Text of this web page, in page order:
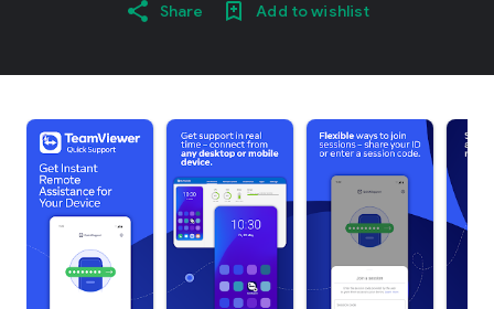
Share Add to wishlist